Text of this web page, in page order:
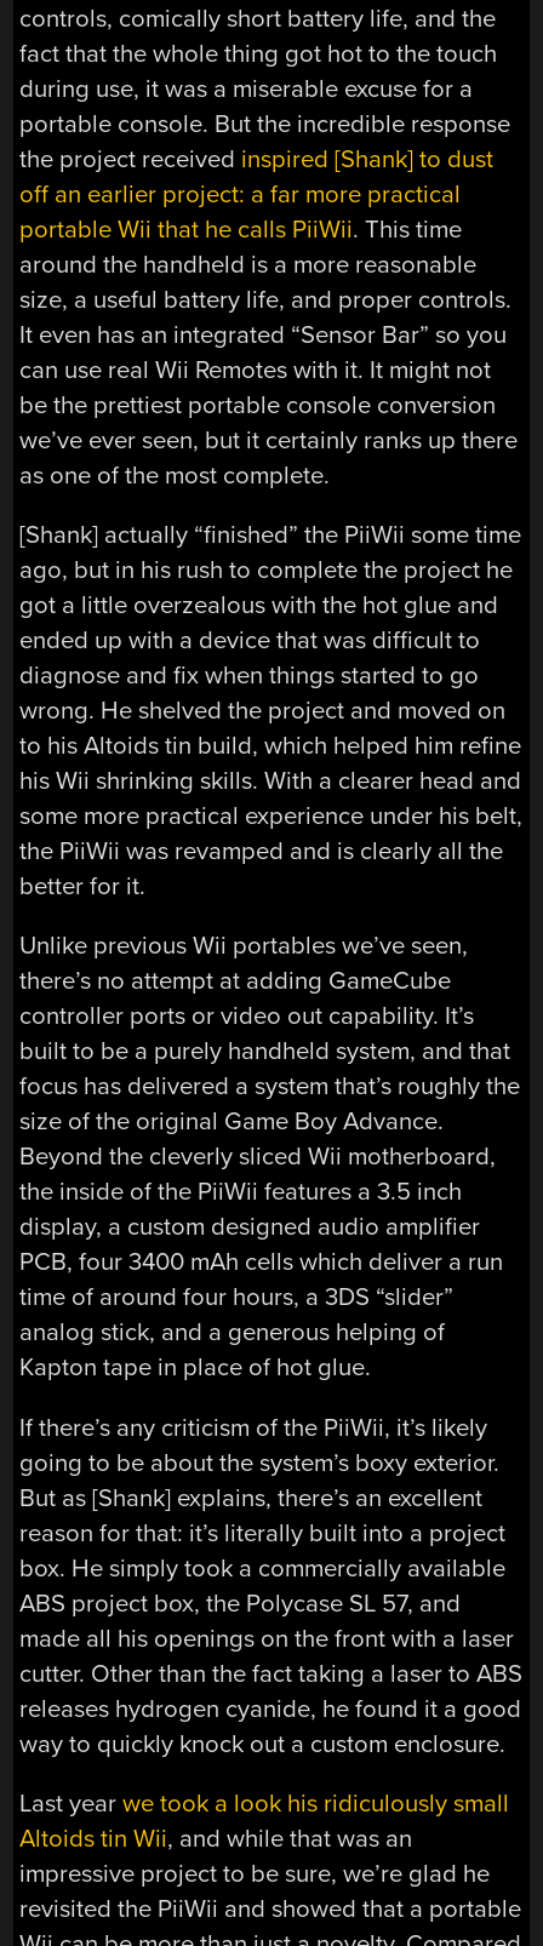
controls, comically short battery life, and the
fact that the whole thing got hot to the touch
during use, it was a miserable excuse for a
portable console. But the incredible response
the project received inspired [Shank] to dust
off an earlier project: a far more practical
portable Wii that he calls PiiWii. This time
around the handheld is a more reasonable
size, a useful battery life, and proper controls.
It even has an integrated “Sensor Bar” so you
can use real Wii Remotes with it. It might not
be the prettiest portable console conversion
we’ve ever seen, but it certainly ranks up there
as one of the most complete.
[Shank] actually “finished” the PiiWii some time
ago, but in his rush to complete the project he
got a little overzealous with the hot glue and
ended up with a device that was difficult to
diagnose and fix when things started to go
wrong. He shelved the project and moved on
to his Altoids tin build, which helped him refine
his Wii shrinking skills. With a clearer head and
some more practical experience under his belt,
the PiiWii was revamped and is clearly all the
better for it.
Unlike previous Wii portables we’ve seen,
there’s no attempt at adding GameCube
controller ports or video out capability. It’s
built to be a purely handheld system, and that
focus has delivered a system that’s roughly the
size of the original Game Boy Advance.
Beyond the cleverly sliced Wii motherboard,
the inside of the PiiWii features a 3.5 inch
display, a custom designed audio amplifier
PCB, four 3400 mAh cells which deliver a run
time of around four hours, a 3DS “slider”
analog stick, and a generous helping of
Kapton tape in place of hot glue.
If there’s any criticism of the PiiWii, it’s likely
going to be about the system’s boxy exterior.
But as [Shank] explains, there’s an excellent
reason for that: it’s literally built into a project
box. He simply took a commercially available
ABS project box, the Polycase SL 57, and
made all his openings on the front with a laser
cutter. Other than the fact taking a laser to ABS
releases hydrogen cyanide, he found it a good
way to quickly knock out a custom enclosure.
Last yearwe took a look his ridiculously small
Altoids tin Wii, and while that was an
impressive project to be sure, we’re glad he
revisited the PiiWii and showed that a portable